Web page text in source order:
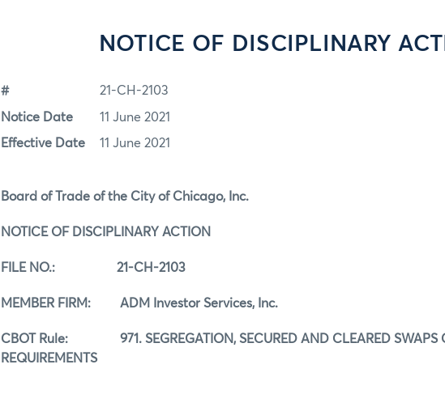
NOTICE OF DISCIPLINARY
# 21-CH-2103
Notice Date 11 June 2021
Effective Date 11 June 2021
Board of Trade of the City of Chicago, Inc.
NOTICE OF DISCIPLINARY ACTION
FILE NO.: 21-CH-2103
MEMBER FIRM: ADM Investor Services, Inc.
CBOT Rule:
971. SEGREGATION, SECURED AND CLEARED
REQUIREMENTS